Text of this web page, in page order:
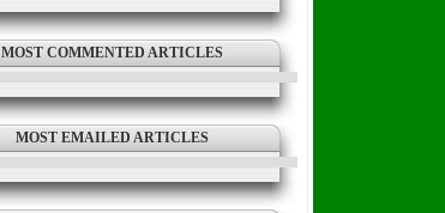
MOST COMMENTED ARTICLES
MOST EMAILED ARTICLES